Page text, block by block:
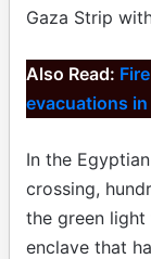
Gaza Strip
Also Read:
evacuations
In the
crossing,
the green
enclave that